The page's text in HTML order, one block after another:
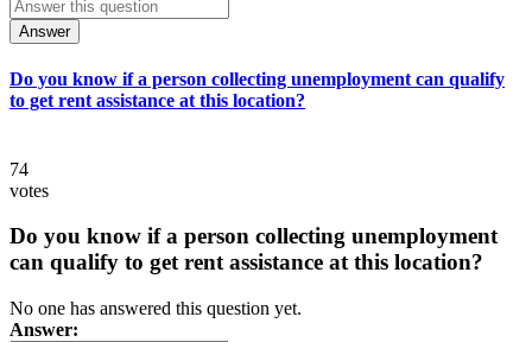
Answer
Do you know if a person collecting unemployment can qualify
to get rent assistance at this location?
74
votes
Do you know if a person collecting unemployment
can qualify to get rent assistance at this location?
No one has answered this question yet.
Answer: